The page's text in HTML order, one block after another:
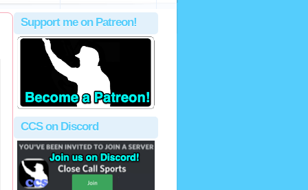
Support me on Patreon!
CCS on Discord